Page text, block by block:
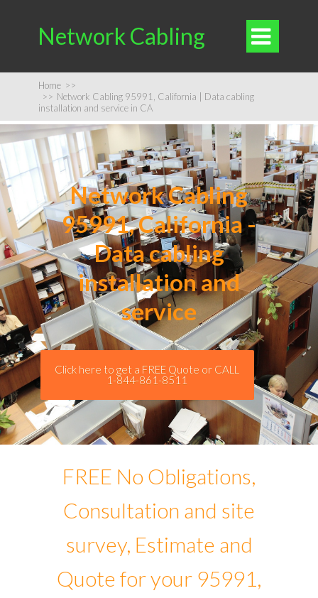
Network Cabling 
Home >>
>> Network Cabling 95991, California | Data cabling
installation and service in CA
Network Cabling
95991, California -
Data cabling
installation and
service
Click here to get a FREE Quote or CALL
1-844-861-8511
FREE No Obligations,
Consultation and site
survey, Estimate and
Quote for your 95991,